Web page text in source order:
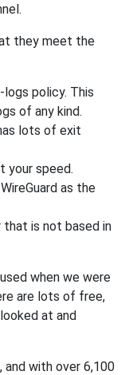
they meet the
logs policy. This
of any kind.
lots of exit
your speed.
as the
that is not based in
when we were
are lots of free,
at and
and with over 6,100